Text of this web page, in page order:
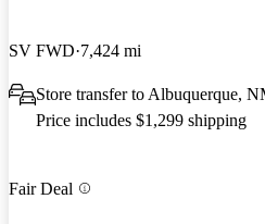
SV FWD 7,424 mi
Store transfer to Albuquerque,
Price includes $1,299 shipping
Fair Deal